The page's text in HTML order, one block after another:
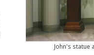
John's statue